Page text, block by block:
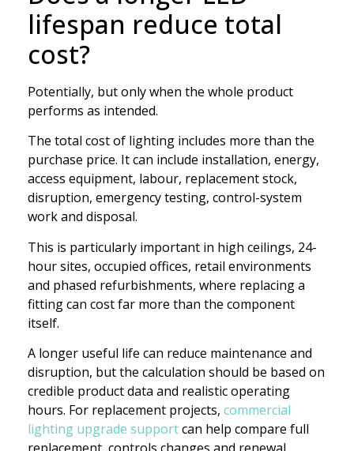
lifespan reduce total
cost?
Potentially, but only when the whole product
performs as intended.
The total cost of lighting includes more than the
purchase price. It can include installation, energy,
access equipment, labour, replacement stock,
disruption, emergency testing, control-system
work and disposal.
This is particularly important in high ceilings, 24-
hour sites, occupied offices, retail environments
and phased refurbishments, where replacing a
fitting can cost far more than the component
itself.
A longer useful life can reduce maintenance and
disruption, but the calculation should be based on
credible product data and realistic operating
hours. For replacement projects, commercial
lighting upgrade supportcan help compare full